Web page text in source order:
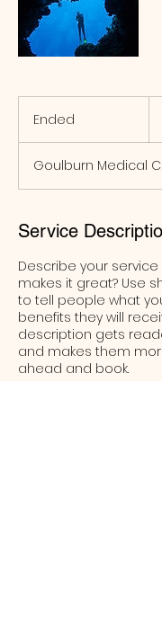
Ended
e
d
Goulburn Medical
Service
Describe your service
makes it great? Use
to tell people what
benefits they will
description gets
and makes them
ahead and book.